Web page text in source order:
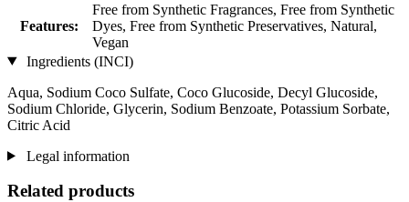
Features:
Free from Synthetic Fragrances, Free from Synthetic
Dyes, Free from Synthetic Preservatives, Natural,
Vegan
Ingredients (INCI)
Aqua, Sodium Coco­ Sulfate, Coco Glucoside, Decyl Glucoside,
Sodium Chloride, Glycerin, Sodium Benzoate, Potassium Sorbate,
Citric Acid
Legal information
Related products